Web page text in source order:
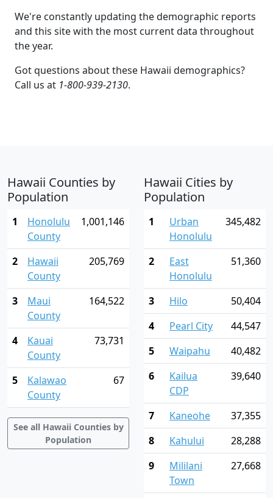
We're constantly updating the demographic reports
and this site with the most current data throughout
the year.
Got questions about these Hawaii demographics?
Call us at 1-800-939-2130.
Hawaii Counties by
Population
1
Honolulu
County
1,001,146
2
Hawaii
County
205,769
3
Maui
County
164,522
4
Kauai
County
73,731
5
Kalawao
County
67
See all Hawaii Counties by
Population
Hawaii Cities by
Population
1
Urban
Honolulu
345,482
2
East
Honolulu
51,360
3 Hilo
50,404
4
Pearl City
44,547
5
Waipahu
40,482
6
Kailua
CDP
39,640
7 Kaneohe
37,355
8
Kahului
28,288
9
Mililani
Town
27,668